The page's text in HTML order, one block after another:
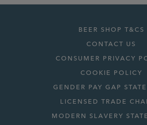
BEER SHOP T&CS
CONTACT US
CONSUMER PRIVACY
COOKIE POLICY
GENDER PAY GAP
LICENSED TRADE
MODERN SLAVERY